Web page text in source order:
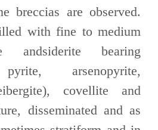
breccias are observed.
with fine to medium
andsiderite bearing
arsenopyrite,
covellite and
disseminated and as